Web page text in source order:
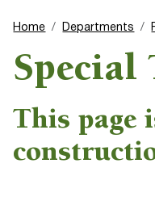
Home Departments
Special
This page